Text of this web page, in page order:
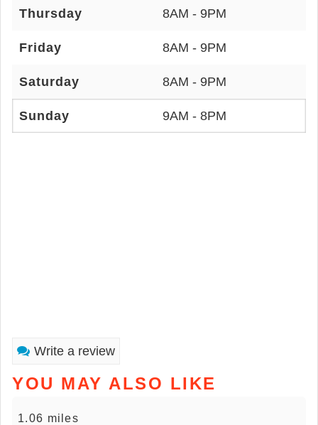
Thursday 8AM - 9PM
Friday 8AM - 9PM
Saturday 8AM - 9PM
Sunday 9AM - 8PM
Write a review
YOU MAY ALSO LIKE
1.06 miles